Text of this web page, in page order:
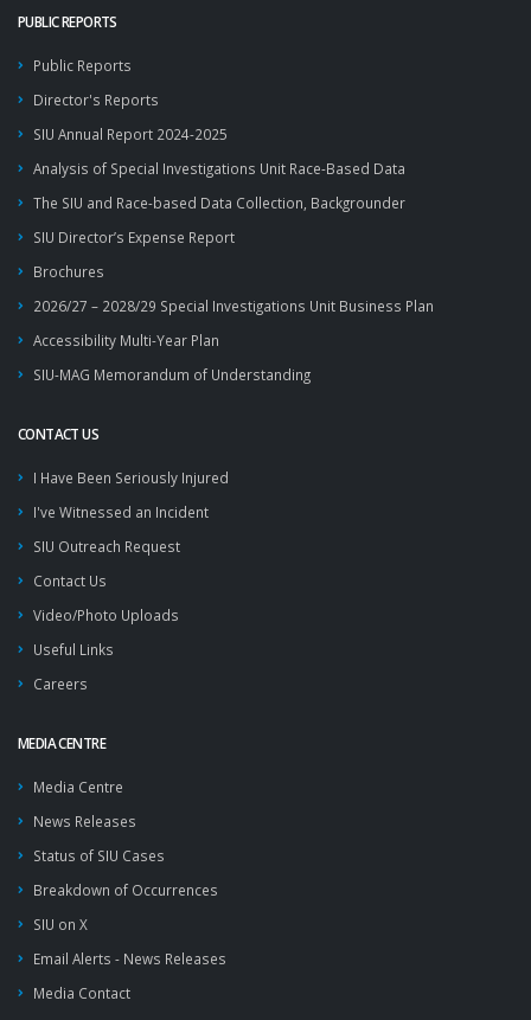
PUBLIC REPORTS
Public Reports
Director's Reports
SIU Annual Report 2024-2025
Analysis of Special Investigations Unit Race-Based Data
The SIU and Race-based Data Collection, Backgrounder
SIU Director’s Expense Report
Brochures
2026/27 – 2028/29 Special Investigations Unit Business Plan
Accessibility Multi-Year Plan
SIU-MAG Memorandum of Understanding
CONTACT US
I Have Been Seriously Injured
I've Witnessed an Incident
SIU Outreach Request
Contact Us
Video/Photo Uploads
Useful Links
Careers
MEDIA CENTRE
Media Centre
News Releases
Status of SIU Cases
Breakdown of Occurrences
SIU on X
Email Alerts - News Releases
Media Contact